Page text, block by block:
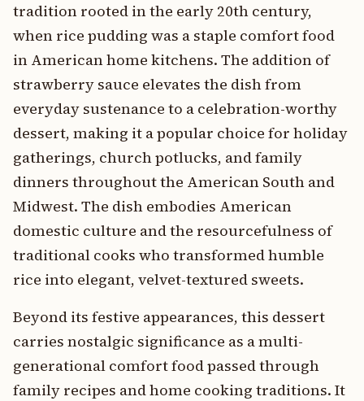
tradition rooted in the early 20th century,
when rice pudding was a staple comfort food
in American home kitchens. The addition of
strawberry sauce elevates the dish from
everyday sustenance to a celebration-worthy
dessert, making it a popular choice for holiday
gatherings, church potlucks, and family
dinners throughout the American South and
Midwest. The dish embodies American
domestic culture and the resourcefulness of
traditional cooks who transformed humble
rice into elegant, velvet-textured sweets.
Beyond its festive appearances, this dessert
carries nostalgic significance as a multi-
generational comfort food passed through
family recipes and home cooking traditions. It